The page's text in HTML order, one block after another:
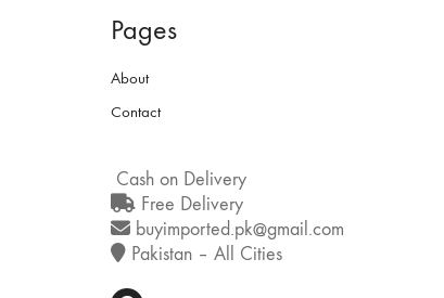
Pages
About
Contact
Cash on Delivery
Free Delivery
buyimported.pk@gmail.com
Pakistan – All Cities